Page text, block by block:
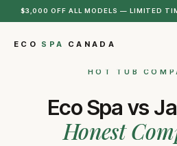
$3,000 OFF ALL MODELS — LIMITED
ECO SPA CANADA
HOT TUB
Eco Spa vs
Honest